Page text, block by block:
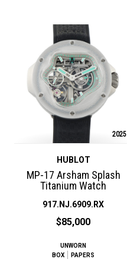
2025
HUBLOT
MP-17 Arsham Splash
Titanium Watch
917.NJ.6909.RX
$85,000
UNWORN
BOX
PAPERS